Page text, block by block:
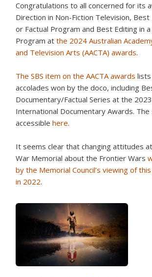
Congratulations to all concerned for its
Direction in Non-Fiction Television,
or Factual Program and Best Editing in
Program at the 2024 Australian
and Television Arts (AACTA) awards.
The SBS item on the AACTA awards
accolades won by the doco, including
Documentary/Factual Series at the
International Documentary Awards. The
accessible here.
It seems clear that changing attitudes
War Memorial about the Frontier Wars
by the Memorial Council’s viewing of
in 2022.